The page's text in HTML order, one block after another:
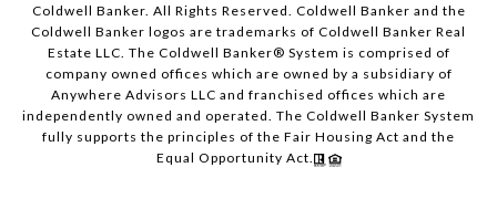
Coldwell Banker. All Rights Reserved. Coldwell Banker and the
Coldwell Banker logos are trademarks of Coldwell Banker Real
Estate LLC. The Coldwell Banker® System is comprised of
company owned offices which are owned by a subsidiary of
Anywhere Advisors LLC and franchised offices which are
independently owned and operated. The Coldwell Banker System
fully supports the principles of the Fair Housing Act and the
Equal Opportunity Act.